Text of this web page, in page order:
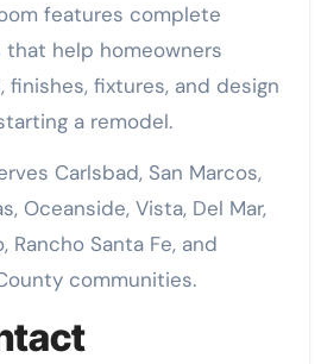
features complete
help homeowners
finishes, fixtures, and design
a remodel.
Carlsbad, San Marcos,
Oceanside, Vista, Del Mar,
Rancho Santa Fe, and
communities.